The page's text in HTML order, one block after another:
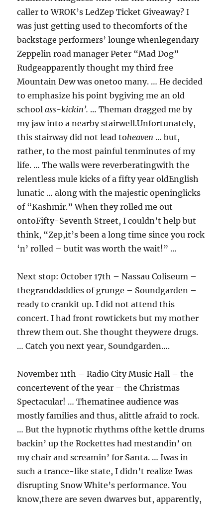
caller to WROK’s LedZep Ticket Giveaway? I
was just getting used to thecomforts of the
backstage performers’ lounge whenlegendary
Zeppelin road manager Peter “Mad Dog”
Rudgeapparently thought my third free
Mountain Dew was onetoo many. … He decided
to emphasize his point bygiving me an old
schoolass-kickin’. … Theman dragged me by
my jaw into a nearby stairwell.Unfortunately,
this stairway did not lead toheaven … but,
rather, to the most painful tenminutes of my
life. … The walls were reverberatingwith the
relentless mule kicks of a fifty year oldEnglish
lunatic … along with the majestic openinglicks
of “Kashmir.” When they rolled me out
ontoFifty-Seventh Street, I couldn’t help but
think, “Zep,it’s been a long time since you rock
‘n’ rolled – butit was worth the wait!” …
Next stop: October 17th – Nassau Coliseum –
thegranddaddies of grunge – Soundgarden –
ready to crankit up. I did not attend this
concert. I had front rowtickets but my mother
threw them out. She thought theywere drugs.
… Catch you next year, Soundgarden….
November 11th – Radio City Music Hall – the
concertevent of the year – the Christmas
Spectacular! … Thematinee audience was
mostly families and thus, alittle afraid to rock.
… But the hypnotic rhythms ofthe kettle drums
backin’ up the Rockettes had mestandin’ on
my chair and screamin’ for Santa. … Iwas in
such a trance-like state, I didn’t realize Iwas
disrupting Snow White’s performance. You
know,there are seven dwarves but, apparently,